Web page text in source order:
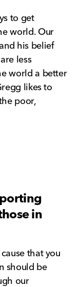
to get
world. Our
his belief
less
world a better
likes to
poor,
in
that you
should be
our